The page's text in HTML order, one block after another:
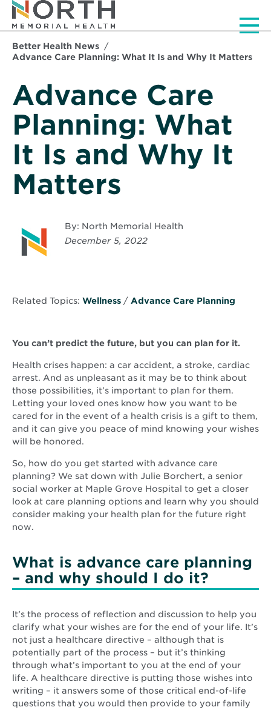
Better Health News
Advance Care Planning: What It Is and Why It Matters
Advance Care
Planning: What
It Is and Why It
Matters
By: North Memorial Health
December 5, 2022
Related Topics: Wellness / Advance Care Planning
You can’t predict the future, but you can plan for it.
Health crises happen: a car accident, a stroke, cardiac
arrest. And as unpleasant as it may be to think about
those possibilities, it’s important to plan for them.
Letting your loved ones know how you want to be
cared for in the event of a health crisis is a gift to them,
and it can give you peace of mind knowing your wishes
will be honored.
So, how do you get started with advance care
planning? We sat down with Julie Borchert, a senior
social worker at Maple Grove Hospital to get a closer
look at care planning options and learn why you should
consider making your health plan for the future right
now.
What is advance care planning
– and why should I do it?
It’s the process of reflection and discussion to help you
clarify what your wishes are for the end of your life. It’s
not just a healthcare directive – although that is
potentially part of the process – but it’s thinking
through what’s important to you at the end of your
life. A healthcare directive is putting those wishes into
writing – it answers some of those critical end-of-life
questions that you would then provide to your family